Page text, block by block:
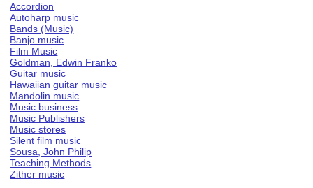
Accordion
Autoharp music
Bands (Music)
Banjo music
Film Music
Goldman, Edwin Franko
Guitar music
Hawaiian guitar music
Mandolin music
Music business
Music Publishers
Music stores
Silent film music
Sousa, John Philip
Teaching Methods
Zither music